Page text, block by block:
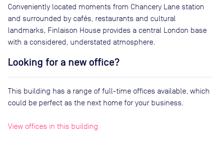
Conveniently located moments from Chancery Lane station
and surrounded by cafés, restaurants and cultural
landmarks, Finlaison House provides a central London base
with a considered, understated atmosphere.
Looking for a new office?
This building has a range of full-time offices available, which
could be perfect as the next home for your business.
View offices in this building